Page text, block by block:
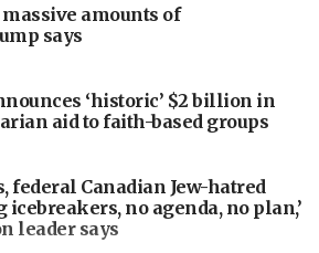
amounts of
says
‘historic’ $2 billion in
aid to faith-based groups
federal Canadian Jew-hatred
no agenda, no plan,’
leader says